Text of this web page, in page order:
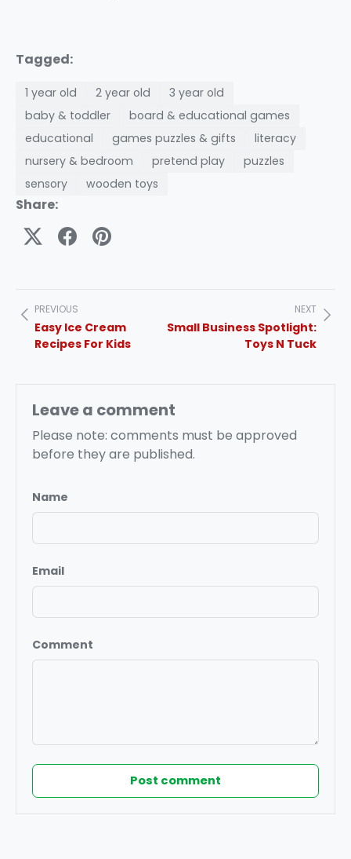
Tagged:
1 year old 2 year old
3 year old
baby & toddler
board & educational games
educational
games puzzles & gifts
literacy
nursery & bedroom
pretend play
puzzles
sensory
wooden toys
Share:
PREVIOUS
Easy Ice Cream
Recipes For Kids
NEXT
Small Business Spotlight:
Toys N Tuck
Leave a comment
Please note: comments must be approved
before they are published.
Name
Email
Comment
Post comment